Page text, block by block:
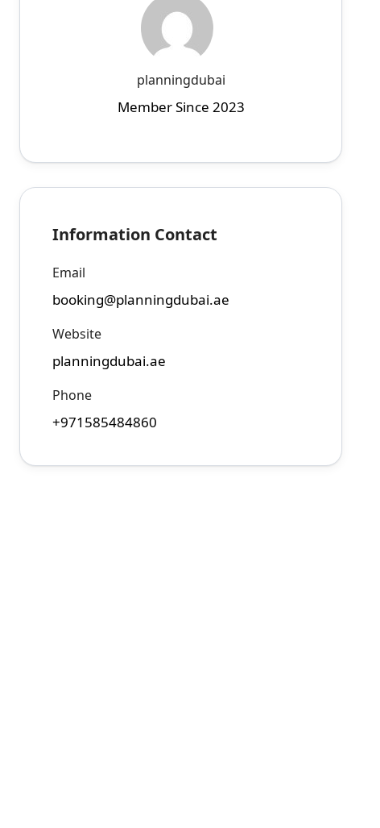
planningdubai
Member Since 2023
Information Contact
Email
booking@planningdubai.ae
Website
planningdubai.ae
Phone
+971585484860